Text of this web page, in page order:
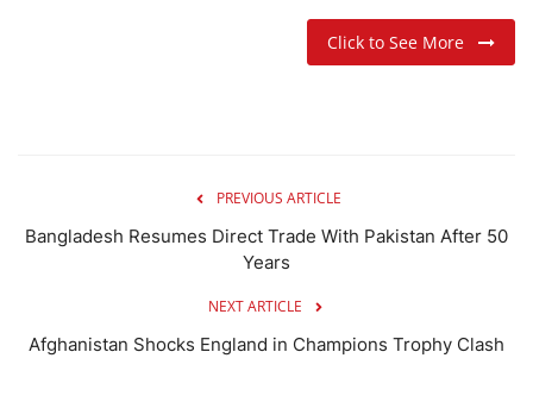
Click to See More
PREVIOUS ARTICLE
Bangladesh Resumes Direct Trade With Pakistan After 50
Years
NEXT ARTICLE
Afghanistan Shocks England in Champions Trophy Clash